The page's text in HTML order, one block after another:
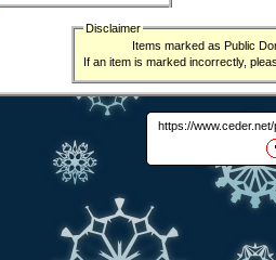
Disclaimer
Items marked as Public
If an item is marked incorrectly,
https://